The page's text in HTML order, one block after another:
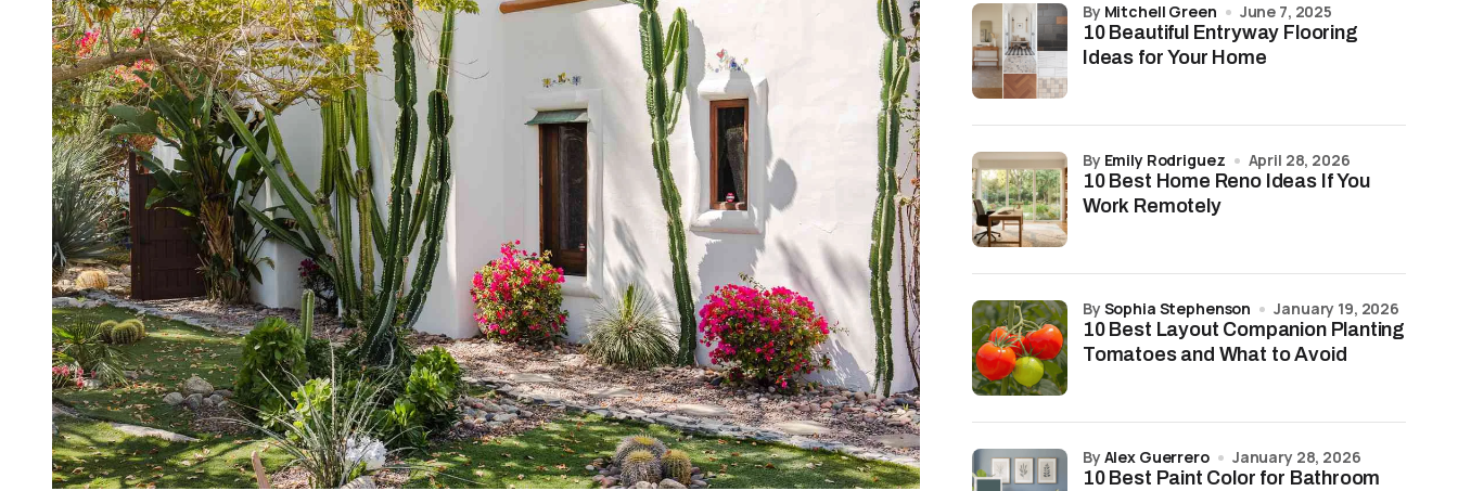
10 Beautiful Entryway Flooring
Ideas for Your Home
by Mitchell Green June 7, 2025
10 Best Home Reno Ideas If You
Work Remotely
by Emily Rodriguez April 28, 2026
10 Best Layout Companion Planting
Tomatoes and What to Avoid
by Sophia Stephenson January 19, 2026
10 Best Paint Color for Bathroom
by Alex Guerrero January 28, 2026